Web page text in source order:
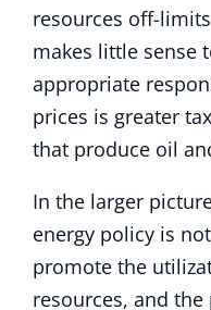
resources off-
makes little sense
appropriate
prices is greater
that produce oil
In the larger
energy policy is
promote the
resources, and